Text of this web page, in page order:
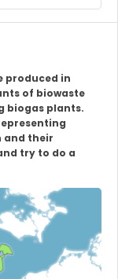
produced in
of biowaste
biogas plants.
and their
try to do a